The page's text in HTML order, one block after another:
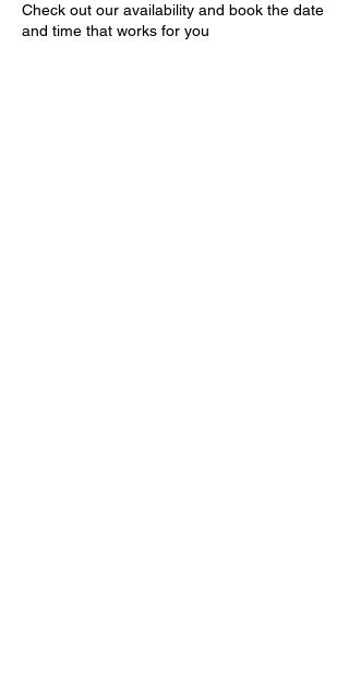
Check out our availability and book the date
and time that works for you